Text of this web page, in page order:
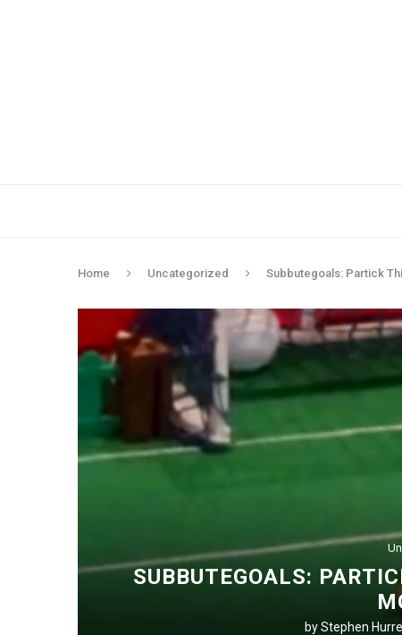
Home Uncategorized Subbutegoals: Partick
SUBBUTEGOALS:
byStephen Hurrell